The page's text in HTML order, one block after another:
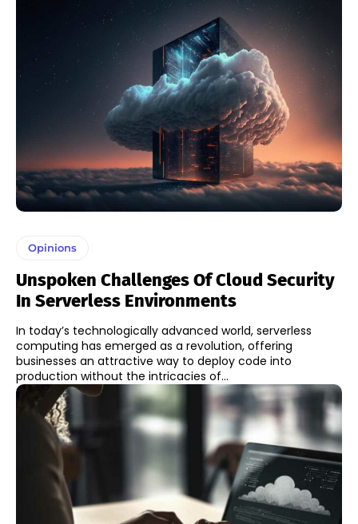
Opinions
Unspoken Challenges Of Cloud Security
In Serverless Environments
In today’s technologically advanced world, serverless
computing has emerged as a revolution, offering
businesses an attractive way to deploy code into
production without the intricacies of...